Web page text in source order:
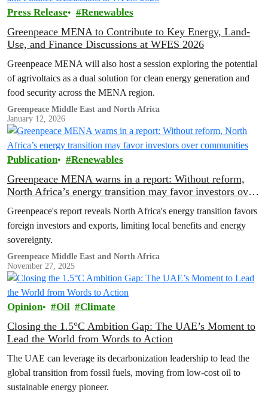
Press Release Renewables
Greenpeace MENA to Contribute to Key Energy, Land-
Use, and Finance Discussions at WFES 2026
Greenpeace MENA will also host a session exploring the potential
of agrivoltaics as a dual solution for clean energy generation and
food security across the MENA region.
Greenpeace Middle East and North Africa
January 12, 2026
Publication Renewables
Greenpeace MENA warns in a report: Without reform,
North Africa’s energy transition may favor investors over
Greenpeace's report reveals North Africa's energy transition favors
foreign investors and exports, limiting local benefits and energy
sovereignty.
Greenpeace Middle East and North Africa
November 27, 2025
Opinion Oil Climate
Closing the 1.5°C Ambition Gap: The UAE’s Moment to
Lead the World from Words to Action
The UAE can leverage its decarbonization leadership to lead the
global transition from fossil fuels, moving from low-cost oil to
sustainable energy pioneer.